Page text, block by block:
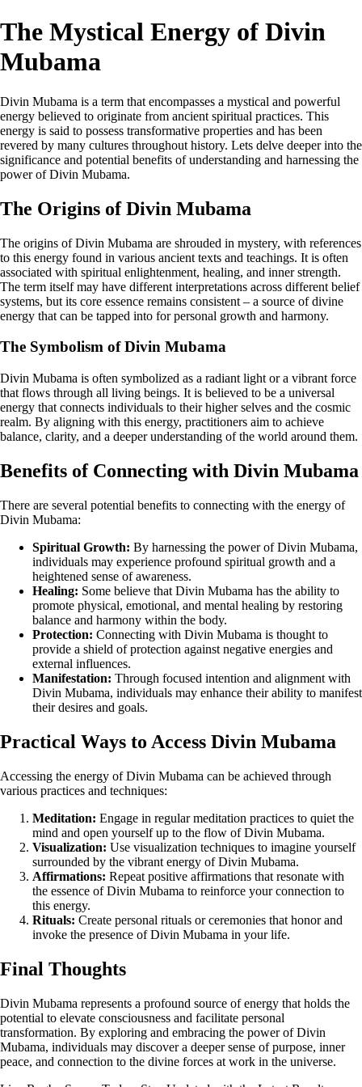
The Mystical Energy of Divin
Mubama
Divin Mubama is a term that encompasses a mystical and powerful
energy believed to originate from ancient spiritual practices. This
energy is said to possess transformative properties and has been
revered by many cultures throughout history. Lets delve deeper into the
significance and potential benefits of understanding and harnessing the
power of Divin Mubama.
The Origins of Divin Mubama
The origins of Divin Mubama are shrouded in mystery, with references
to this energy found in various ancient texts and teachings. It is often
associated with spiritual enlightenment, healing, and inner strength.
The term itself may have different interpretations across different belief
systems, but its core essence remains consistent – a source of divine
energy that can be tapped into for personal growth and harmony.
The Symbolism of Divin Mubama
Divin Mubama is often symbolized as a radiant light or a vibrant force
that flows through all living beings. It is believed to be a universal
energy that connects individuals to their higher selves and the cosmic
realm. By aligning with this energy, practitioners aim to achieve
balance, clarity, and a deeper understanding of the world around them.
Benefits of Connecting with Divin Mubama
There are several potential benefits to connecting with the energy of
Divin Mubama:
Spiritual Growth: By harnessing the power of Divin Mubama,
individuals may experience profound spiritual growth and a
heightened sense of awareness.
Healing: Some believe that Divin Mubama has the ability to
promote physical, emotional, and mental healing by restoring
balance and harmony within the body.
Protection: Connecting with Divin Mubama is thought to
provide a shield of protection against negative energies and
external influences.
Manifestation: Through focused intention and alignment with
Divin Mubama, individuals may enhance their ability to manifest
their desires and goals.
Practical Ways to Access Divin Mubama
Accessing the energy of Divin Mubama can be achieved through
various practices and techniques:
Meditation: Engage in regular meditation practices to quiet the
mind and open yourself up to the flow of Divin Mubama.
Visualization: Use visualization techniques to imagine yourself
surrounded by the vibrant energy of Divin Mubama.
Affirmations: Repeat positive affirmations that resonate with
the essence of Divin Mubama to reinforce your connection to
this energy.
Rituals: Create personal rituals or ceremonies that honor and
invoke the presence of Divin Mubama in your life.
Final Thoughts
Divin Mubama represents a profound source of energy that holds the
potential to elevate consciousness and facilitate personal
transformation. By exploring and embracing the power of Divin
Mubama, individuals may discover a deeper sense of purpose, inner
peace, and connection to the divine forces at work in the universe.